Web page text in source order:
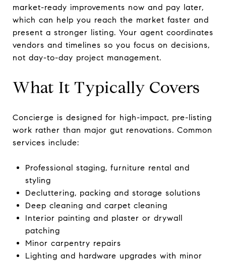
market-ready improvements now and pay later,
which can help you reach the market faster and
present a stronger listing. Your agent coordinates
vendors and timelines so you focus on decisions,
not day-to-day project management.
What It Typically Covers
Concierge is designed for high-impact, pre-listing
work rather than major gut renovations. Common
services include:
Professional staging, furniture rental and
styling
Decluttering, packing and storage solutions
Deep cleaning and carpet cleaning
Interior painting and plaster or drywall
patching
Minor carpentry repairs
Lighting and hardware upgrades with minor